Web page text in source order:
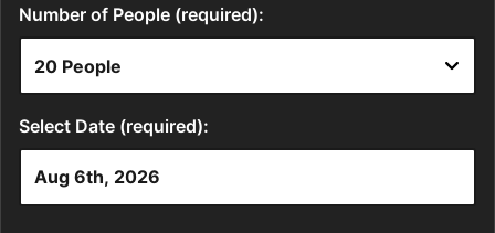
Number of People (required):
Select Date (required):